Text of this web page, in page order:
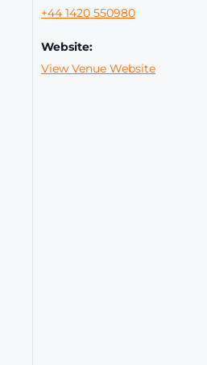
+44 1420 550980
Website:
View Venue Website